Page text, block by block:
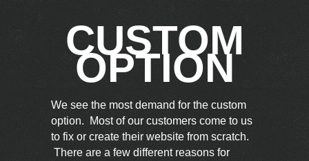
CUSTOM
OPTION
We see the most demand for the custom
option. Most of our customers come to us
to fix or create their website from scratch.
There are a few different reasons for